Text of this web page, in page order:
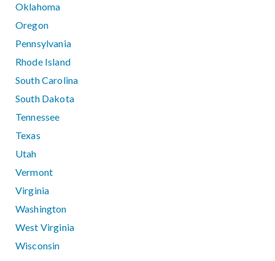
Oklahoma
Oregon
Pennsylvania
Rhode Island
South Carolina
South Dakota
Tennessee
Texas
Utah
Vermont
Virginia
Washington
West Virginia
Wisconsin